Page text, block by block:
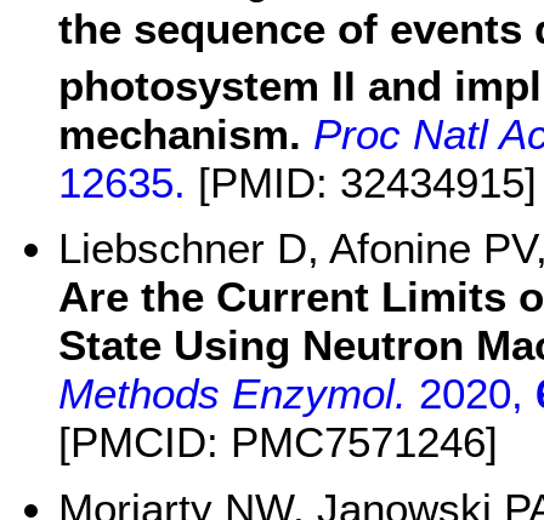
the sequence of events
photosystem II and
mechanism. Proc Natl
12635. [PMID:
Liebschner D, Afonine
Are the Current Limits
State Using Neutron
Methods Enzymol. 2020,
[PMCID: PMC7571246]
Moriarty NW, Janowski